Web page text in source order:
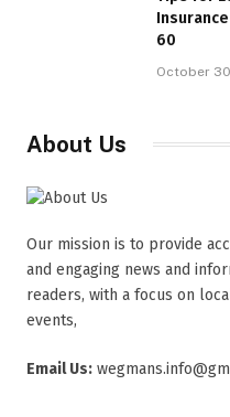
60
October
About Us
Our mission is to provide
and engaging news and
readers, with a focus on
events,
Email Us: